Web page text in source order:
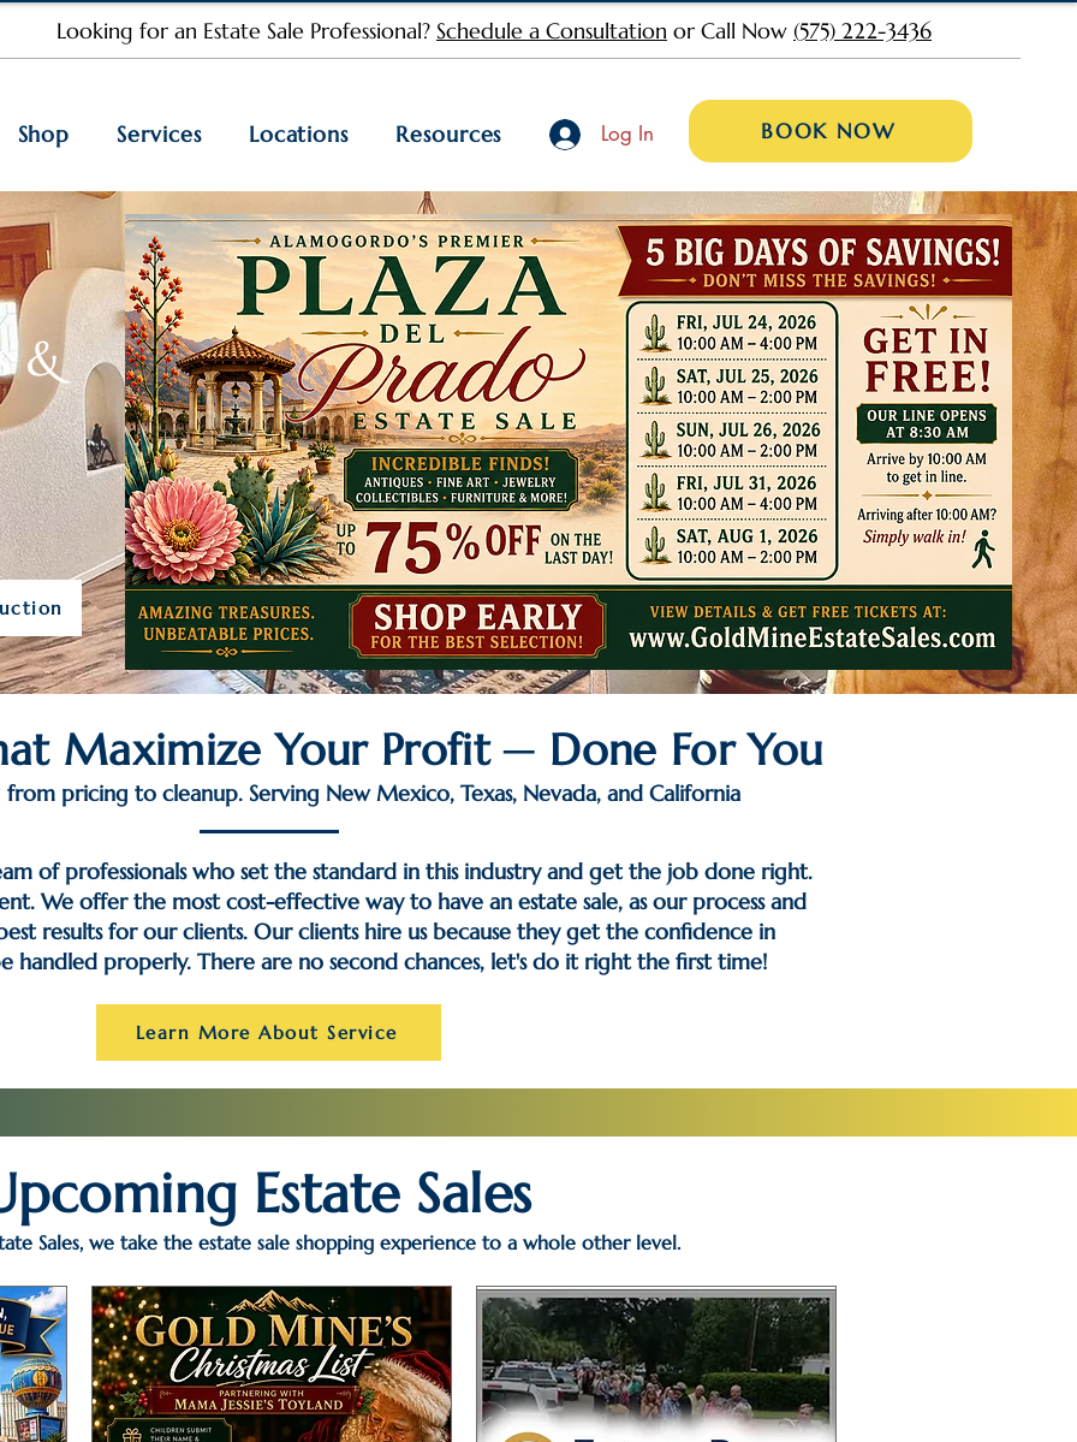
Looking for an Estate Sale Professional? Schedule a Consultation or Call Now (575) 222-3436
Shop Services Locations Resources Log In BOOK NOW
&
Maximize Your Profit ─ Done For You
pricing to cleanup. Serving New Mexico, Texas, Nevada, and California
of professionals who set the standard in this industry and get the job done right.
We offer the most cost-effective way to have an estate sale, as our process and
results for our clients. Our clients hire us because they get the confidence in
handled properly. There are no second chances, let's do it right the first time!
Learn More About Service
Estate Sales
Sales, we take the estate sale shopping experience to a whole other level.